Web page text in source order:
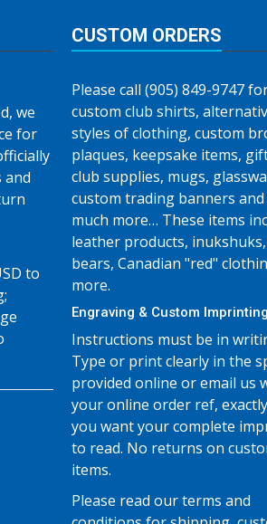
we
for
and
to
CUSTOM ORDERS
Please call (905) 849-9747
custom club shirts,
styles of clothing, custom
plaques, keepsake items,
club supplies, mugs,
custom trading banners and
much more… These items
leather products,
bears, Canadian "red"
more.
Engraving & Custom
Instructions must be in
Type or print clearly in the
provided online or email us
your online order ref,
you want your complete
to read. No returns on
items.
Please read our terms and